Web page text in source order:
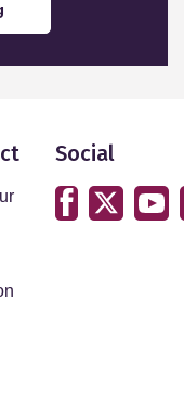
Social